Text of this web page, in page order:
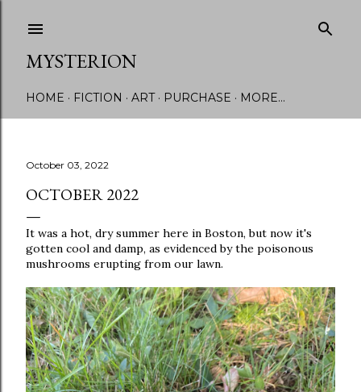
MYSTERION
HOME FICTION ART PURCHASE MORE…
October 03, 2022
OCTOBER 2022
It was a hot, dry summer here in Boston, but now it's
gotten cool and damp, as evidenced by the poisonous
mushrooms erupting from our lawn.